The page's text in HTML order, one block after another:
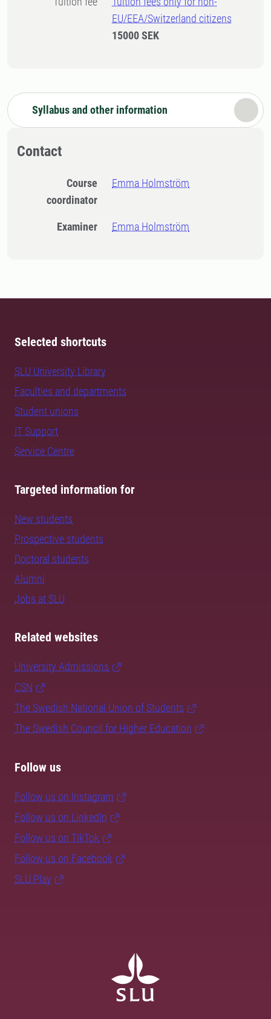
EU/EEA/Switzerland citizens
15000 SEK
Syllabus and other information
Contact
Course
coordinator
Emma Holmström
Examiner Emma Holmström
Selected shortcuts
SLU University Library
Faculties and departments
Student unions
IT Support
Service Centre
Targeted information for
New students
Prospective students
Doctoral students
Alumni
Jobs at SLU
Related websites
University Admissions
CSN
The Swedish National Union of Students
The Swedish Council for Higher Education
Follow us
Follow us on Instagram
Follow us on LinkedIn
Follow us on TikTok
Follow us on Facebook
SLU Play